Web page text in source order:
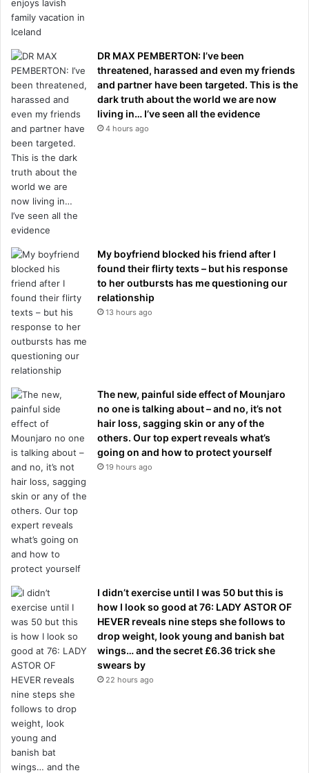
DR MAX PEMBERTON: I’ve been
threatened, harassed and even my friends
and partner have been targeted. This is the
dark truth about the world we are now
living in… I’ve seen all the evidence
4 hours ago
My boyfriend blocked his friend after I
found their flirty texts – but his response
to her outbursts has me questioning our
relationship
13 hours ago
The new, painful side effect of Mounjaro
no one is talking about – and no, it’s not
hair loss, sagging skin or any of the
others. Our top expert reveals what’s
going on and how to protect yourself
19 hours ago
I didn’t exercise until I was 50 but this is
how I look so good at 76: LADY ASTOR OF
HEVER reveals nine steps she follows to
drop weight, look young and banish bat
wings… and the secret £6.36 trick she
swears by
22 hours ago